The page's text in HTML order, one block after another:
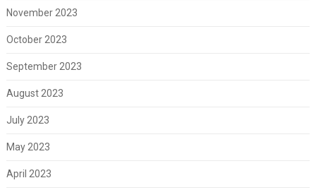
November 2023
October 2023
September 2023
August 2023
July 2023
May 2023
April 2023